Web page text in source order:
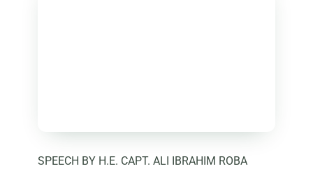
SPEECH BY H.E. CAPT. ALI IBRAHIM ROBA